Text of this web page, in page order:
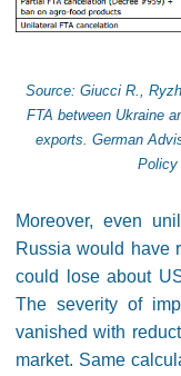
Source: Giucci R.,
FTA between Ukraine
exports. German
Policy
Moreover, even
Russia would have
could lose about
The severity of
vanished with
market. Same